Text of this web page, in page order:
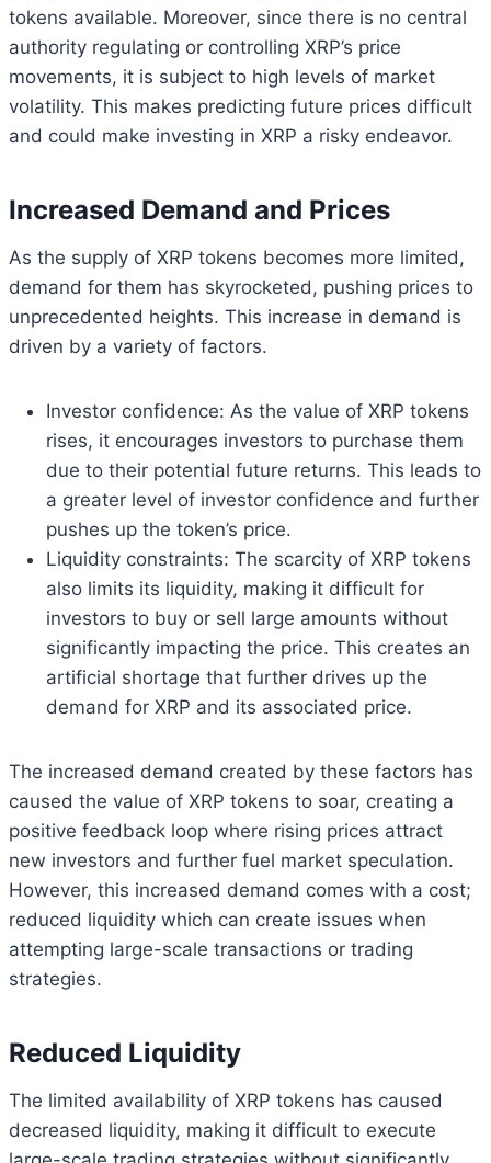
tokens available. Moreover, since there is no central
authority regulating or controlling XRP’s price
movements, it is subject to high levels of market
volatility. This makes predicting future prices difficult
and could make investing in XRP a risky endeavor.
Increased Demand and Prices
As the supply of XRP tokens becomes more limited,
demand for them has skyrocketed, pushing prices to
unprecedented heights. This increase in demand is
driven by a variety of factors.
Investor confidence: As the value of XRP tokens
rises, it encourages investors to purchase them
due to their potential future returns. This leads to
a greater level of investor confidence and further
pushes up the token’s price.
Liquidity constraints: The scarcity of XRP tokens
also limits its liquidity, making it difficult for
investors to buy or sell large amounts without
significantly impacting the price. This creates an
artificial shortage that further drives up the
demand for XRP and its associated price.
The increased demand created by these factors has
caused the value of XRP tokens to soar, creating a
positive feedback loop where rising prices attract
new investors and further fuel market speculation.
However, this increased demand comes with a cost;
reduced liquidity which can create issues when
attempting large-scale transactions or trading
strategies.
Reduced Liquidity
The limited availability of XRP tokens has caused
decreased liquidity, making it difficult to execute